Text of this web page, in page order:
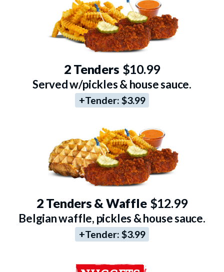
2 Tenders $10.99
Served w/pickles & house sauce.
+Tender: $3.99
2 Tenders & Waffle $12.99
Belgian waffle, pickles & house sauce.
+Tender: $3.99